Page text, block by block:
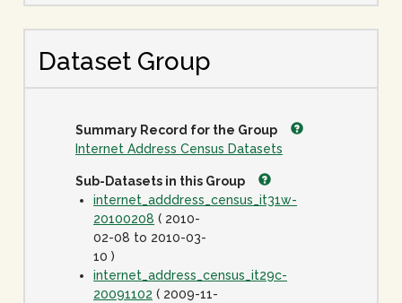
Dataset Group
Summary Record for the Group
Internet Address Census Datasets
Sub-Datasets in this Group
internet_adddress_census_it31w-
20100208 ( 2010-
02-08 to 2010-03-
10 )
internet_address_census_it29c-
20091102 ( 2009-11-